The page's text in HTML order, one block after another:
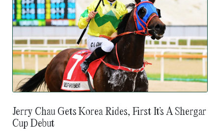
Jerry Chau Gets Korea Rides, First It’s A Shergar
Cup Debut